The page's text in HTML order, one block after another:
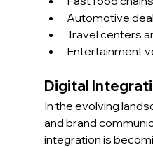
Automotive
Travel centers
Entertainment
Digital
In the evolving
and brand
integration is